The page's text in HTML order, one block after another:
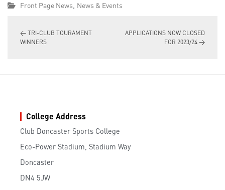
Front Page News News & Events
← TRI-CLUB TOURAMENT
WINNERS
APPLICATIONS NOW CLOSED
FOR 2023/24 →
College Address
Club Doncaster Sports College
Eco-Power Stadium, Stadium Way
Doncaster
DN4 5JW